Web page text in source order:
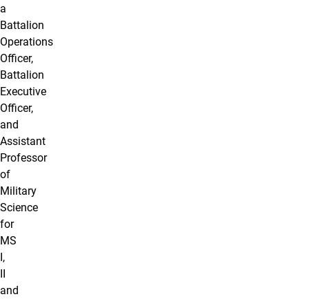
a
Battalion
Operations
Officer,
Battalion
Executive
Officer,
and
Assistant
Professor
of
Military
Science
for
MS
I,
and